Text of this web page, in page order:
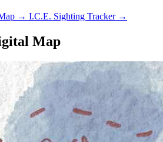
→ I.C.E. Sighting Tracker →
Map